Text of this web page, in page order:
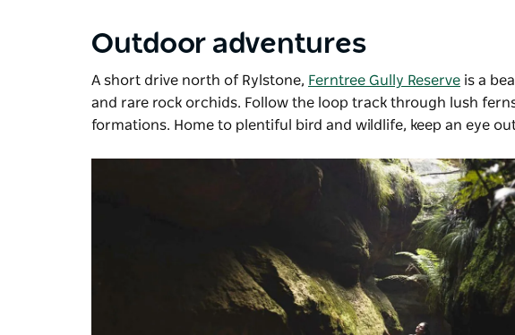
Outdoor adventures
A short drive north of Rylstone, Ferntree Gully Reserve is a
and rare rock orchids. Follow the loop track through lush
formations. Home to plentiful bird and wildlife, keep an eye